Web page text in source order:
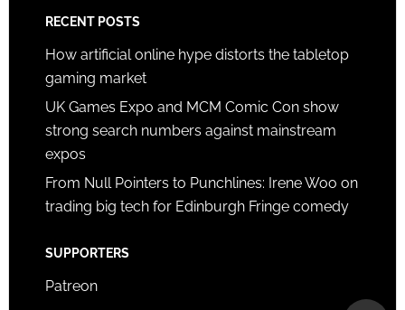
RECENT POSTS
How artificial online hype distorts the tabletop
gaming market
UK Games Expo and MCM Comic Con show
strong search numbers against mainstream
expos
From Null Pointers to Punchlines: Irene Woo on
trading big tech for Edinburgh Fringe comedy
SUPPORTERS
Patreon